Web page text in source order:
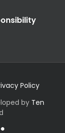
Policy
by Ten